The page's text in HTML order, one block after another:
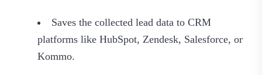
Saves the collected lead data to CRM
platforms like HubSpot, Zendesk, Salesforce, or
Kommo.